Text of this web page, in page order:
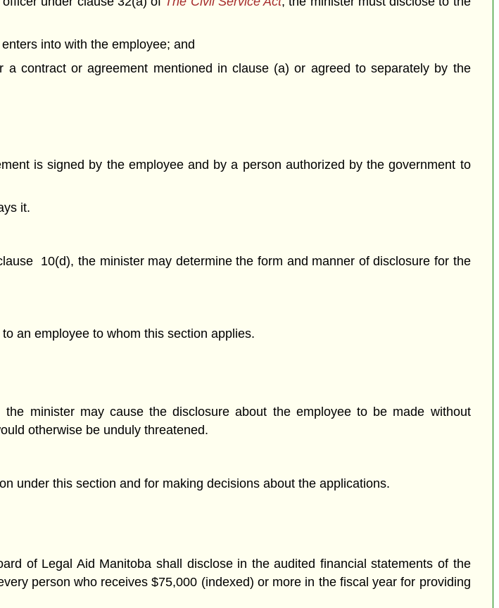
into with the employee; and
contract or agreement mentioned in clause (a) or agreed to separately by the
is signed by the employee and by a person authorized by the government to
it.
10(d), the minister may determine the form and manner of disclosure for the
an employee to whom this section applies.
minister may cause the disclosure about the employee to be made without
otherwise be unduly threatened.
under this section and for making decisions about the applications.
of Legal Aid Manitoba shall disclose in the audited financial statements of the
person who receives $75,000 (indexed) or more in the fiscal year for providing